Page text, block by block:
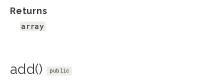
Returns
array
add() public